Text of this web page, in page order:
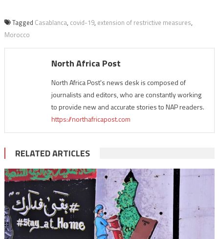
Tagged Casablanca, covid-19, extension of restrictive measures,
Morocco
North Africa Post
North Africa Post's news desk is composed of
journalists and editors, who are constantly working
to provide new and accurate stories to NAP readers.
https://northafricapost.com
RELATED ARTICLES